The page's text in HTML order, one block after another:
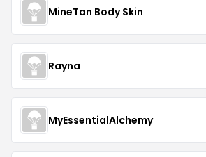
MineTan Body Skin
Rayna
MyEssentialAlchemy